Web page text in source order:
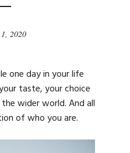
2020
one day in your life
taste, your choice
wider world. And all
of who you are.